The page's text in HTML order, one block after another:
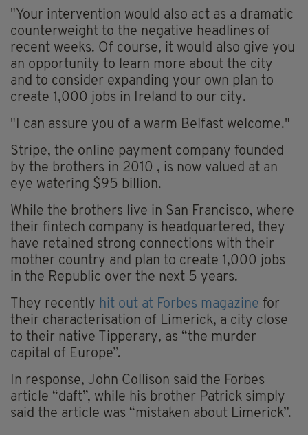
"Your intervention would also act as a dramatic
counterweight to the negative headlines of
recent weeks. Of course, it would also give you
an opportunity to learn more about the city
and to consider expanding your own plan to
create 1,000 jobs in Ireland to our city.
"I can assure you of a warm Belfast welcome."
Stripe, the online payment company founded
by the brothers in 2010 , is now valued at an
eye watering $95 billion.
While the brothers live in San Francisco, where
their fintech company is headquartered, they
have retained strong connections with their
mother country and plan to create 1,000 jobs
in the Republic over the next 5 years.
They recently hit out at Forbes magazine for
their characterisation of Limerick, a city close
to their native Tipperary, as “the murder
capital of Europe”.
In response, John Collison said the Forbes
article “daft”, while his brother Patrick simply
said the article was “mistaken about Limerick”.